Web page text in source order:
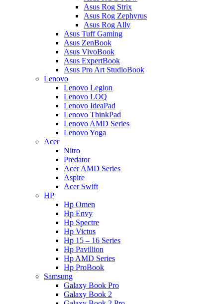
Asus Rog Strix
Asus Rog Zephyrus
Asus Rog Ally
Asus Tuff Gaming
Asus ZenBook
Asus VivoBook
Asus ExpertBook
Asus Pro Art StudioBook
Lenovo
Lenovo Legion
Lenovo LOQ
Lenovo IdeaPad
Lenovo ThinkPad
Lenovo AMD Series
Lenovo Yoga
Acer
Nitro
Predator
Acer AMD Series
Aspire
Acer Swift
HP
Hp Omen
Hp Envy
Hp Spectre
Hp Victus
Hp 15 – 16 Series
Hp Pavillion
Hp AMD Series
Hp ProBook
Samsung
Galaxy Book Pro
Galaxy Book 2